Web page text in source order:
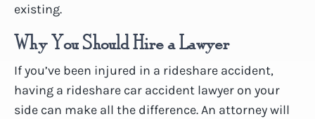
existing.
Why You Should Hire a Lawyer
If you’ve been injured in a rideshare accident,
having a rideshare car accident lawyer on your
side can make all the difference. An attorney will